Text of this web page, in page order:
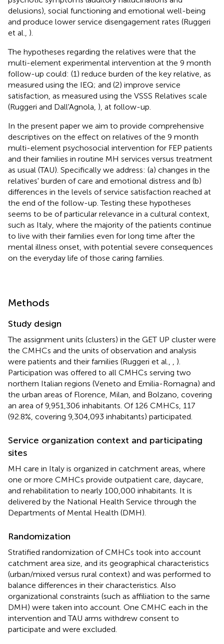
delusions), social functioning and emotional well-being
and produce lower service disengagement rates (Ruggeri
et al., ).
The hypotheses regarding the relatives were that the
multi-element experimental intervention at the 9 month
follow-up could: (1) reduce burden of the key relative, as
measured using the IEQ; and (2) improve service
satisfaction, as measured using the VSSS Relatives scale
(Ruggeri and Dall'Agnola, ), at follow-up.
In the present paper we aim to provide comprehensive
descriptives on the effect on relatives of the 9 month
multi-element psychosocial intervention for FEP patients
and their families in routine MH services versus treatment
as usual (TAU). Specifically we address: (a) changes in the
relatives' burden of care and emotional distress and (b)
differences in the levels of service satisfaction reached at
the end of the follow-up. Testing these hypotheses
seems to be of particular relevance in a cultural context,
such as Italy, where the majority of the patients continue
to live with their families even for long time after the
mental illness onset, with potential severe consequences
on the everyday life of those caring families.
Methods
Study design
The assignment units (clusters) in the GET UP cluster were
the CMHCs and the units of observation and analysis
were patients and their families (Ruggeri et al.,
).
Participation was offered to all CMHCs serving two
northern Italian regions (Veneto and Emilia-Romagna) and
the urban areas of Florence, Milan, and Bolzano, covering
an area of 9,951,306 inhabitants. Of 126 CMHCs, 117
(92.8%, covering 9,304,093 inhabitants) participated.
Service organization context and participating
sites
MH care in Italy is organized in catchment areas, where
one or more CMHCs provide outpatient care, daycare,
and rehabilitation to nearly 100,000 inhabitants. It is
delivered by the National Health Service through the
Departments of Mental Health (DMH).
Randomization
Stratified randomization of CMHCs took into account
catchment area size, and its geographical characteristics
(urban/mixed versus rural context) and was performed to
balance differences in their characteristics. Also
organizational constraints (such as affiliation to the same
DMH) were taken into account. One CMHC each in the
intervention and TAU arms withdrew consent to
participate and were excluded.